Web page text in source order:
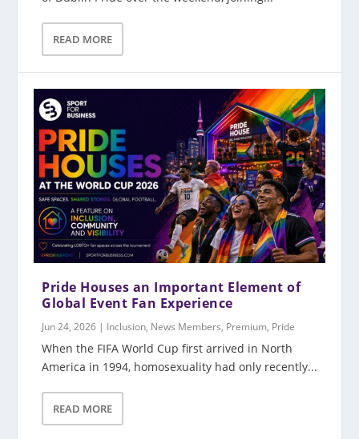
READ MORE
Pride Houses an Important Element of
Global Event Fan Experience
Jun 24, 2026 | Inclusion, News Members, Premium, Pride
When the FIFA World Cup first arrived in North
America in 1994, homosexuality had only recently...
READ MORE